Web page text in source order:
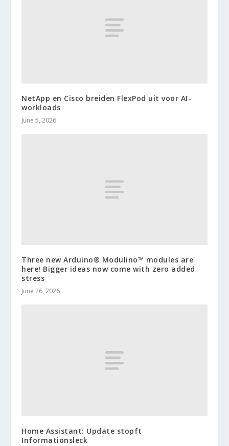
NetApp en Cisco breiden FlexPod uit voor AI-
workloads
June 5, 2026
Three new Arduino® Modulino™ modules are
here! Bigger ideas now come with zero added
stress
June 26, 2026
Home Assistant: Update stopft
Informationsleck